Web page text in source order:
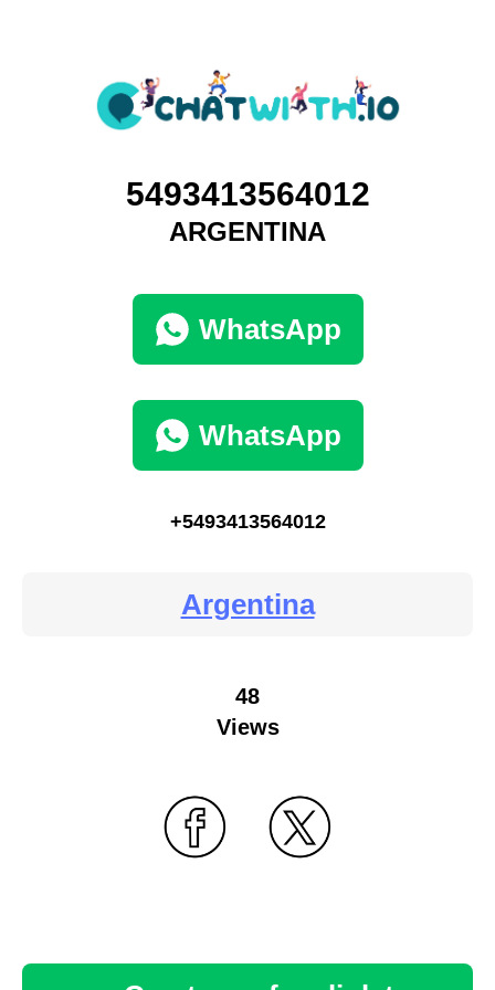
5493413564012
ARGENTINA
WhatsApp
WhatsApp
+5493413564012
Argentina
48
Views